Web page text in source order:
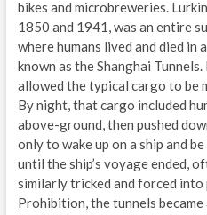
bikes and microbreweries.
1850 and 1941, was an entire
where humans lived and died in
known as the Shanghai
allowed the typical cargo to be
By night, that cargo included
above-ground, then pushed
only to wake up on a ship and
until the ship’s voyage ended,
similarly tricked and forced
Prohibition, the tunnels